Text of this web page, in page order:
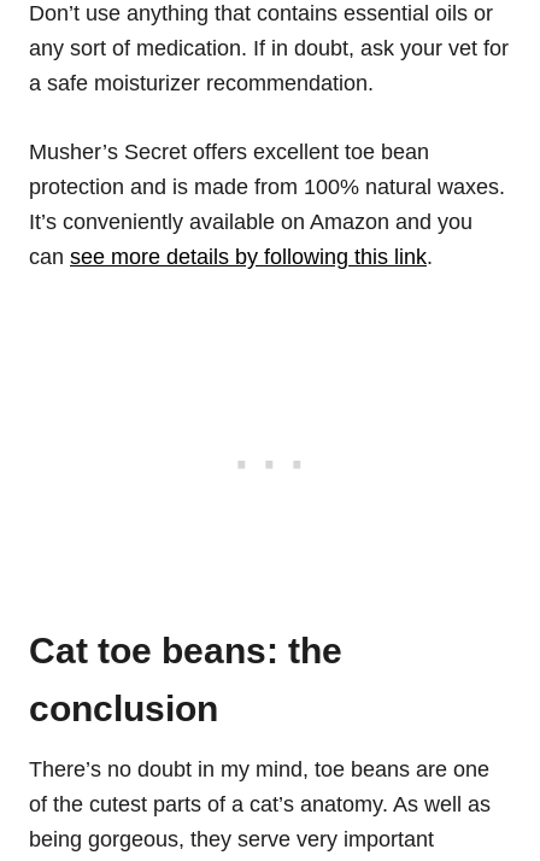
Don’t use anything that contains essential oils or
any sort of medication. If in doubt, ask your vet for
a safe moisturizer recommendation.
Musher’s Secret offers excellent toe bean
protection and is made from 100% natural waxes.
It’s conveniently available on Amazon and you
can see more details by following this link.
Cat toe beans: the
conclusion
There’s no doubt in my mind, toe beans are one
of the cutest parts of a cat’s anatomy. As well as
being gorgeous, they serve very important